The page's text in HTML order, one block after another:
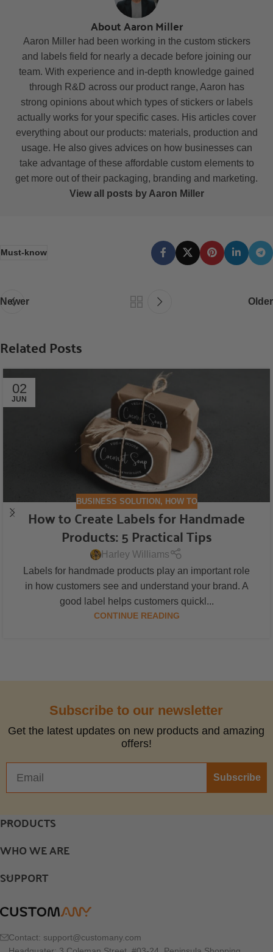
About Aaron Miller
Aaron Miller had been working in the custom stickers
and labels field for nearly a decade before joining our
team. With experience and in-depth knowledge gained
through R&D across our product range, Aaron has
strong opinions about which types of stickers or labels
actually works for your specific cases. His articles cover
everything about our products: materials, production and
usage. He also gives advices on how businesses can
take advantage of these affordable custom elements to
get more out of their packaging, branding and marketing.
View all posts by Aaron Miller
Must-know
Newer Older
Related Posts
02
JUN
BUSINESS SOLUTION, HOW TO
How to Create Labels for Handmade
Products: 5 Practical Tips
Harley Williams
Labels for handmade products play an important role
in how customers see and understand your brand. A
good label helps customers quickl...
CONTINUE READING
Subscribe to our newsletter
Get the latest updates on new products and amazing
offers!
Subscribe
PRODUCTS
WHO WE ARE
SUPPORT
Contact: support@customany.com